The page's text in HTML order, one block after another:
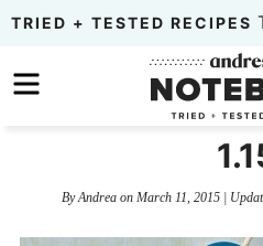
Skip
primary
to
Skip
sidebar
TRIED + TESTED RECIPES
ByAndreaon March 11, 2015|